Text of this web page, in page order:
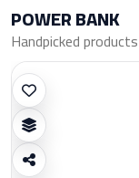
POWER BANK
Handpicked